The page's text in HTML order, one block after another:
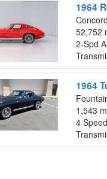
1964
52,752
2-Spd
1964
1,543
4